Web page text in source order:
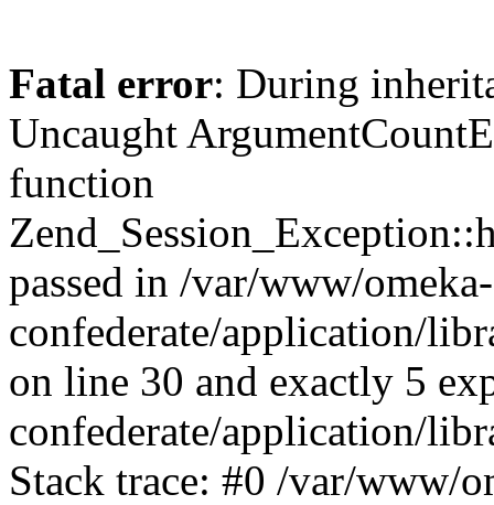
Fatal error: During
Uncaught
function
passed in /var/www/omeka-
confederate/application/
on line 30 and exactly 5
confederate/application/
Stack trace: #0 /var/www/